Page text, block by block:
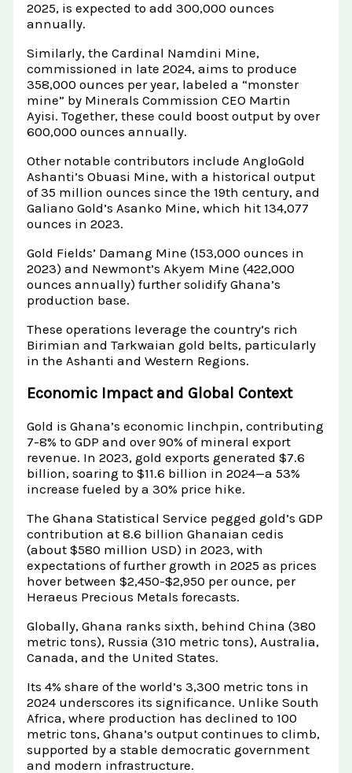
2025, is expected to add 300,000 ounces
annually.
Similarly, the Cardinal Namdini Mine,
commissioned in late 2024, aims to produce
358,000 ounces per year, labeled a “monster
mine” by Minerals Commission CEO Martin
Ayisi. Together, these could boost output by over
600,000 ounces annually.
Other notable contributors include AngloGold
Ashanti’s Obuasi Mine, with a historical output
of 35 million ounces since the 19th century, and
Galiano Gold’s Asanko Mine, which hit 134,077
ounces in 2023.
Gold Fields’ Damang Mine (153,000 ounces in
2023) and Newmont’s Akyem Mine (422,000
ounces annually) further solidify Ghana’s
production base.
These operations leverage the country’s rich
Birimian and Tarkwaian gold belts, particularly
in the Ashanti and Western Regions.
Economic Impact and Global Context
Gold is Ghana’s economic linchpin, contributing
7-8% to GDP and over 90% of mineral export
revenue. In 2023, gold exports generated $7.6
billion, soaring to $11.6 billion in 2024—a 53%
increase fueled by a 30% price hike.
The Ghana Statistical Service pegged gold’s GDP
contribution at 8.6 billion Ghanaian cedis
(about $580 million USD) in 2023, with
expectations of further growth in 2025 as prices
hover between $2,450-$2,950 per ounce, per
Heraeus Precious Metals forecasts.
Globally, Ghana ranks sixth, behind China (380
metric tons), Russia (310 metric tons), Australia,
Canada, and the United States.
Its 4% share of the world’s 3,300 metric tons in
2024 underscores its significance. Unlike South
Africa, where production has declined to 100
metric tons, Ghana’s output continues to climb,
supported by a stable democratic government
and modern infrastructure.